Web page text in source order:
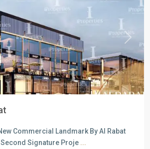
Next
Commercial Landmark By Al Rabat
Second Signature Proje ...